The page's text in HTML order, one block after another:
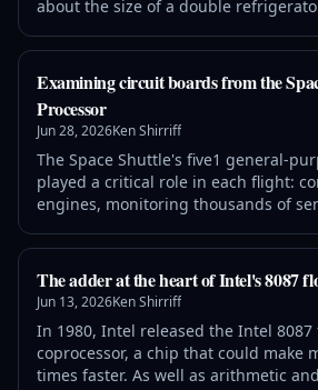
about the size of a double
a plugboard. This machine read
card, performed up to 60
numbers, and then recorded the
holes in the card.1 It processed
Examining circuit boards from the
Processor
Jun 28, 2026Ken Shirriff
The Space Shuttle's five1 general-
played a critical role in each flight:
engines, monitoring thousands of
computer consisted of two 60-
boxes: the box on the right is the
that executed 420,000 instructions
computers were design
The adder at the heart of Intel's 8087
Jun 13, 2026Ken Shirriff
In 1980, Intel released the Intel
coprocessor, a chip that could make
times faster. As well as arithmetic